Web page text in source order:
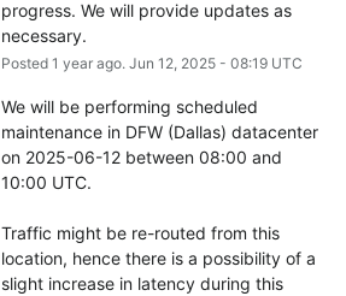
progress. We will provide updates as
necessary.
Posted 1 year ago. Jun 12, 2025- 08:19UTC
We will be performing scheduled
maintenance in DFW (Dallas) datacenter
on 2025-06-12 between 08:00 and
10:00 UTC.
Traffic might be re-routed from this
location, hence there is a possibility of a
slight increase in latency during this